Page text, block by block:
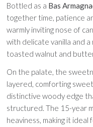
Bottled as a Bas
together time, patience
warmly inviting nose of
with delicate vanilla and
toasted walnut and
On the palate, the
layered, comforting
distinctive woody edge
structured. The 15-year
heaviness, making it